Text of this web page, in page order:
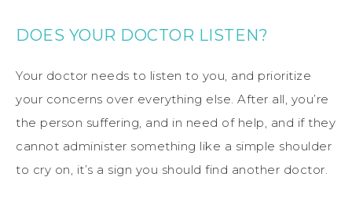
DOES YOUR DOCTOR LISTEN?
Your doctor needs to listen to you, and prioritize
your concerns over everything else. After all, you’re
the person suffering, and in need of help, and if they
cannot administer something like a simple shoulder
to cry on, it’s a sign you should find another doctor.